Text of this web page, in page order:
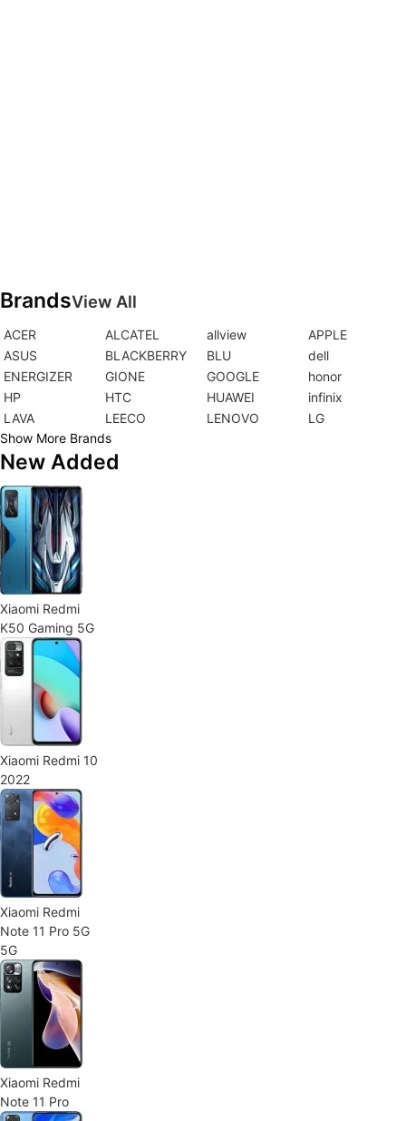
BrandsView All
ACER ALCATEL allview
APPLE
ASUS
BLACKBERRY BLU
dell
ENERGIZER
GIONE GOOGLE
honor
HP
HTC HUAWEI
infinix
LAVA
LEECO LENOVO
LG
Show More Brands
New Added
Xiaomi Redmi
K50 Gaming 5G
Xiaomi Redmi 10
2022
Xiaomi Redmi
Note 11 Pro 5G
5G
Xiaomi Redmi
Note 11 Pro